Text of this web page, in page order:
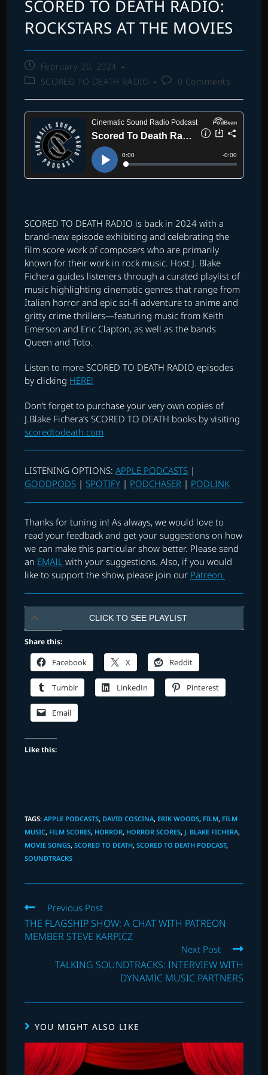
SCORED TO DEATH RADIO:
ROCKSTARS AT THE MOVIES
Post
published:
February 20, 2024
PostSCORED TO DEATH RADIO
Post0 Comments
SCORED TO DEATH RADIO is back in 2024 with a
brand-new episode exhibiting and celebrating the
film score work of composers who are primarily
known for their work in rock music. Host J. Blake
Fichera guides listeners through a curated playlist of
music highlighting cinematic genres that range from
Italian horror and epic sci-fi adventure to anime and
gritty crime thrillers—featuring music from Keith
Emerson and Eric Clapton, as well as the bands
Queen and Toto.
Listen to more SCORED TO DEATH RADIO episodes
by clicking HERE!
Don’t forget to purchase your very own copies of
J.Blake Fichera’s SCORED TO DEATH books by visiting
scoredtodeath.com
LISTENING OPTIONS:APPLE PODCASTS |
GOODPODS | SPOTIFY | PODCHASER | PODLINK
Thanks for tuning in! As always, we would love to
read your feedback and get your suggestions on how
we can make this particular show better. Please send
an EMAIL with your suggestions. Also, if you would
like to support the show, please join our Patreon.
CLICK TO SEE PLAYLIST
Share this:
Facebook X Reddit
Tumblr LinkedIn Pinterest
Email
Like this:
TAGS:APPLE PODCASTS, DAVID COSCINA, ERIK WOODS, FILM, FILM
MUSIC, FILM SCORES, HORROR, HORROR SCORES, J. BLAKE FICHERA,
MOVIE SONGS, SCORED TO DEATH, SCORED TO DEATH PODCAST,
SOUNDTRACKS
Read
more
articles
Previous Post
THE FLAGSHIP SHOW: A CHAT WITH PATREON
MEMBER STEVE KARPICZ
Next Post
TALKING SOUNDTRACKS: INTERVIEW WITH
DYNAMIC MUSIC PARTNERS
YOU MIGHT ALSO LIKE